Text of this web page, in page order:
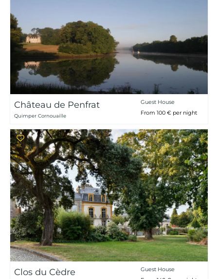
Château de Penfrat
Quimper Cornouaille
Guest House
From 100 € per night
Clos du Cèdre
Guest House